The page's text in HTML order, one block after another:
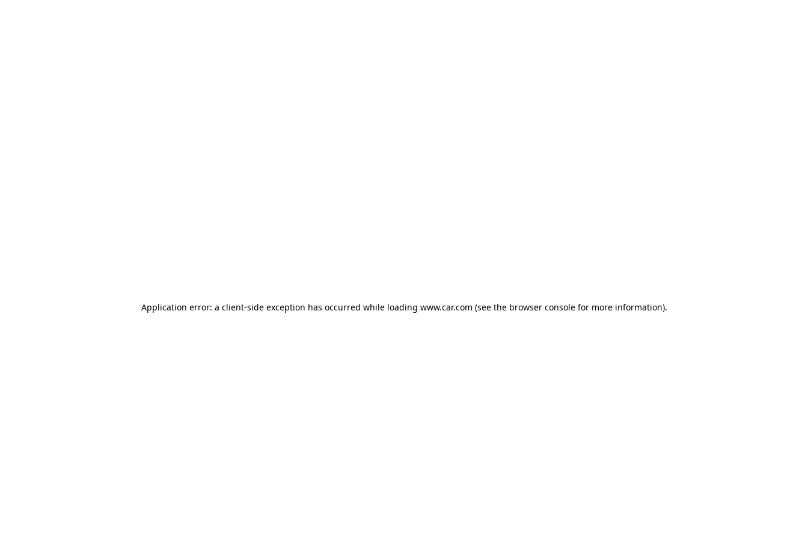
Application error: a client-side exception has occurred while loading www.car.com (see the browser console for more information).